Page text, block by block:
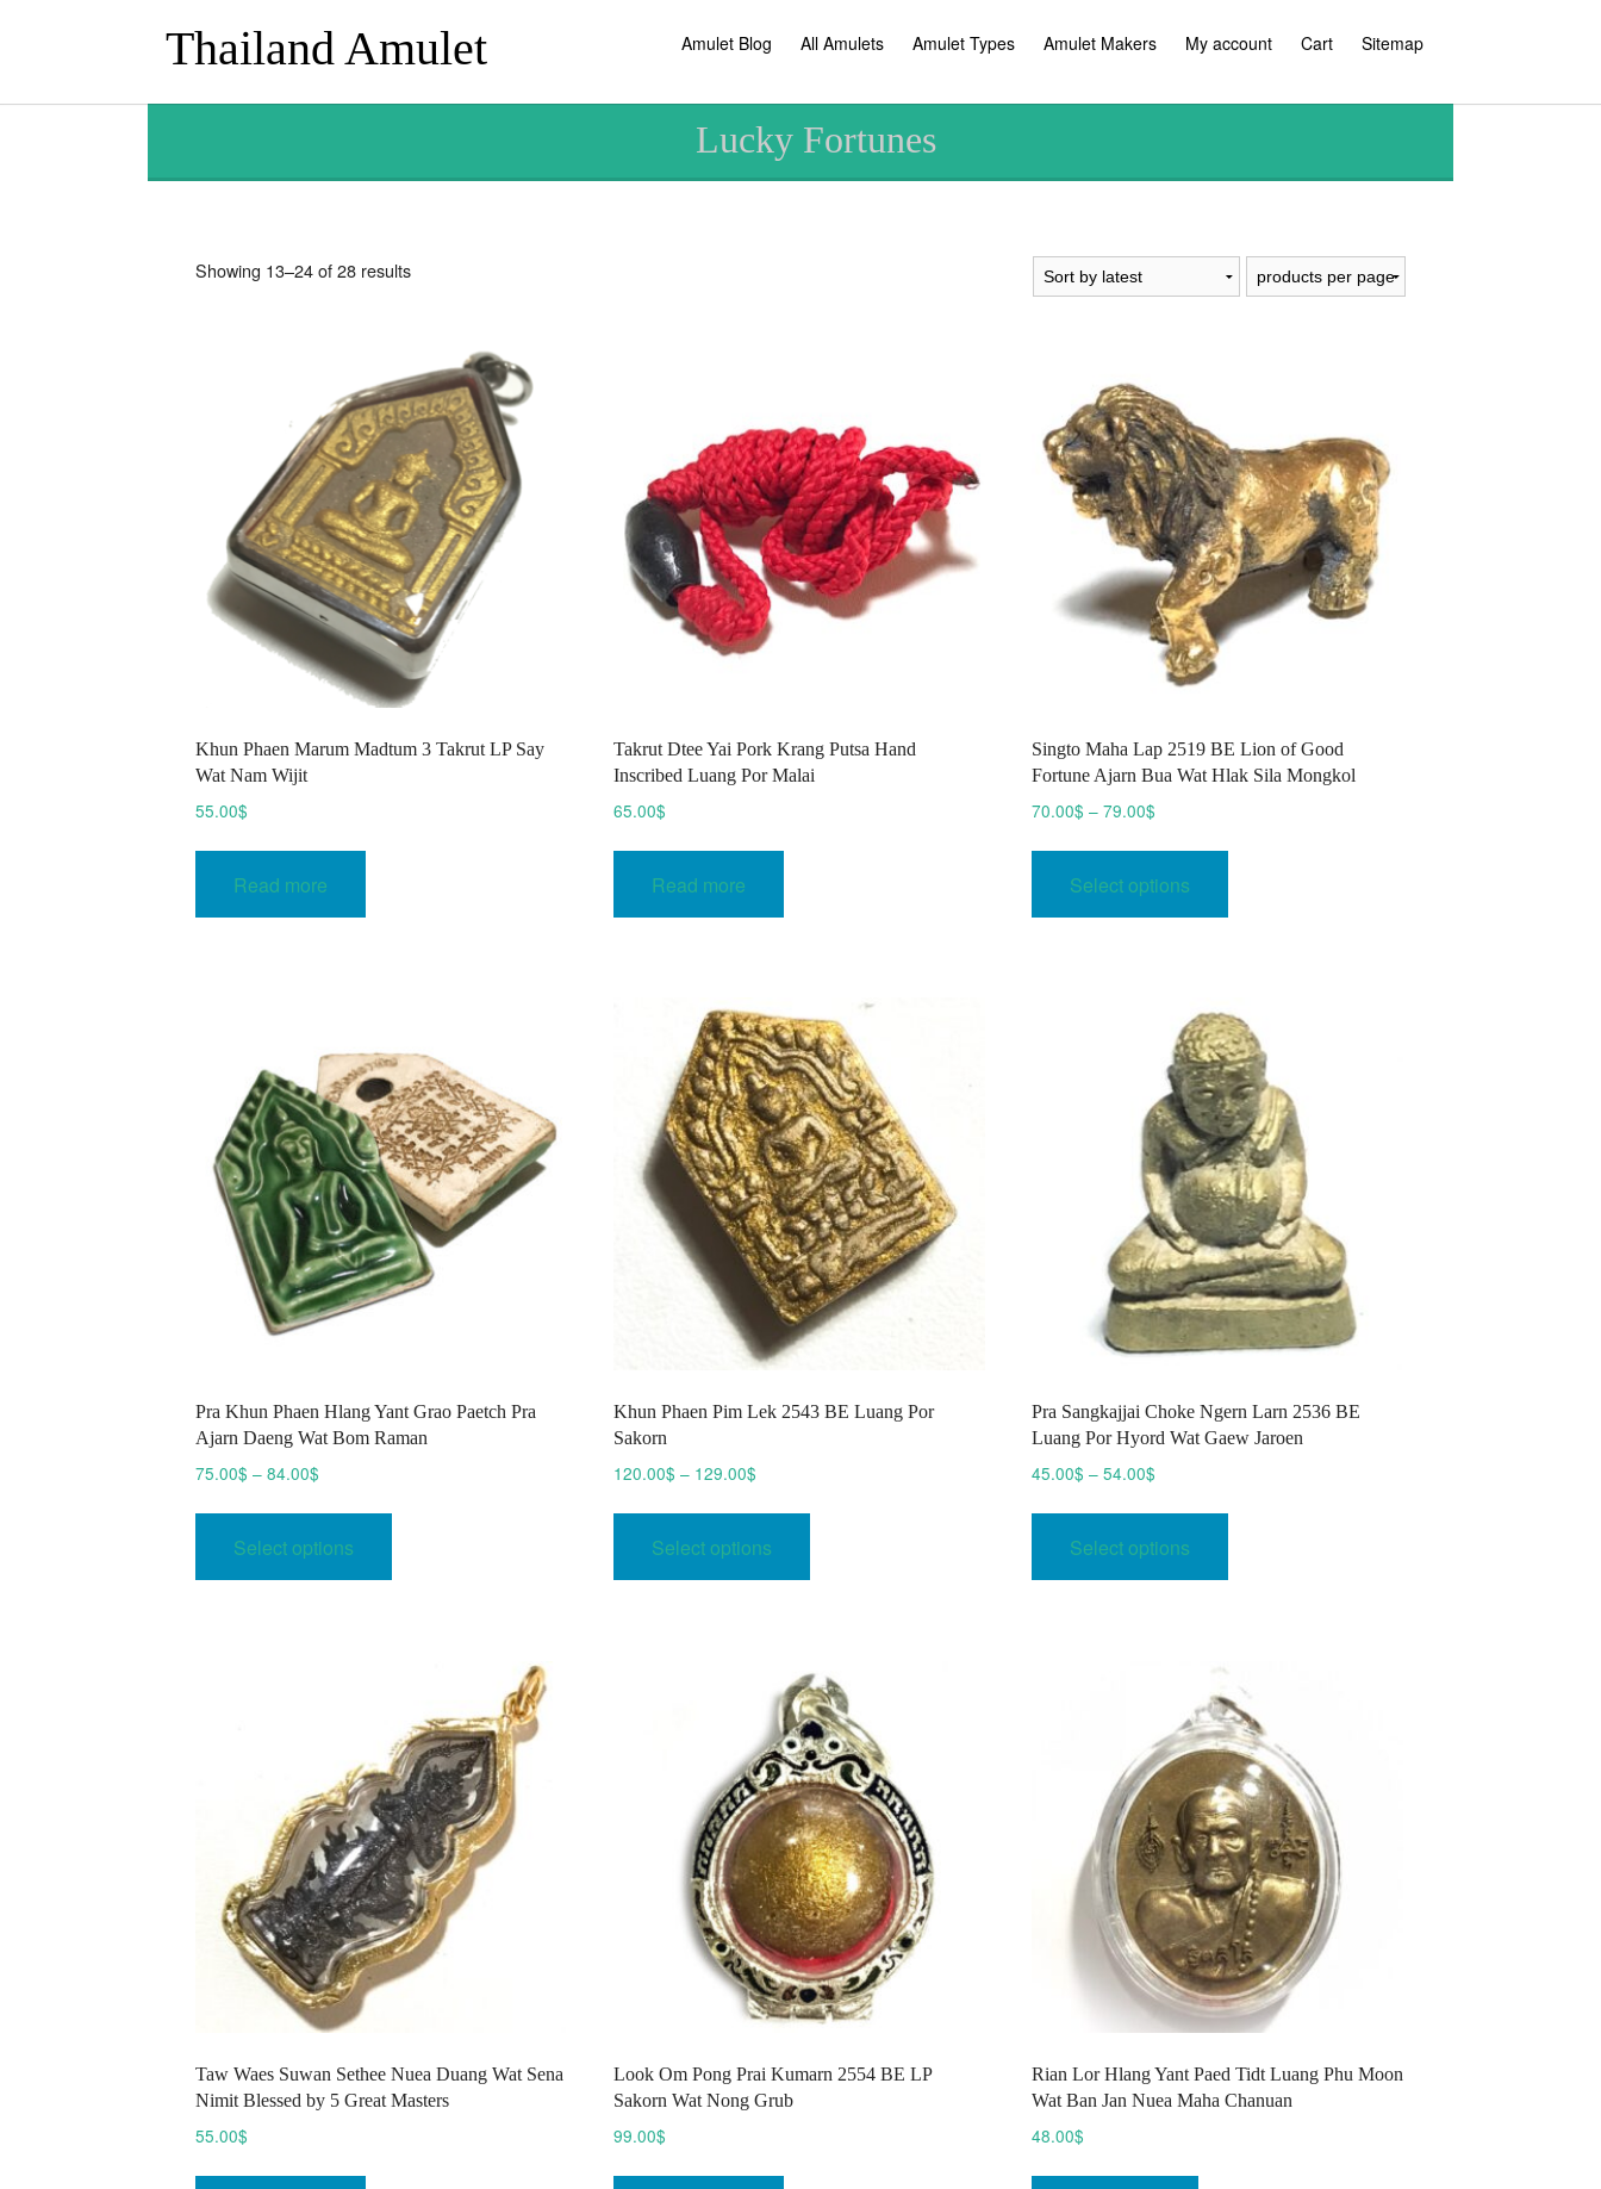
Thailand Amulet Amulet Blog All Amulets Amulet Types Amulet Makers My account Cart Sitemap
Lucky Fortunes
Showing 13–24 of 28 resultsSorted
Khun Phaen Marum Madtum 3 Takrut LP Say
Wat Nam Wijit
55.00$
Read more
Takrut Dtee Yai Pork Krang Putsa Hand
Inscribed Luang Por Malai
65.00$
Read more
Singto Maha Lap 2519 BE Lion of Good
Fortune Ajarn Bua Wat Hlak Sila Mongkol
70.00$ – 79.00$
70.00$
through
Select options
This
options
may
be
chosen
on
the
product
page
Pra Khun Phaen Hlang Yant Grao Paetch Pra
Ajarn Daeng Wat Bom Raman
75.00$ – 84.00$
75.00$
through
Select options
This
may
be
chosen
on
the
product
page
Khun Phaen Pim Lek 2543 BE Luang Por
Sakorn
120.00$ – 129.00$
120.00$
through
Select options
This
options
may
be
chosen
on
the
product
page
Pra Sangkajjai Choke Ngern Larn 2536 BE
Luang Por Hyord Wat Gaew Jaroen
45.00$ – 54.00$
45.00$
through
Select options
This
options
may
be
chosen
on
the
product
page
Taw Waes Suwan Sethee Nuea Duang Wat Sena
Nimit Blessed by 5 Great Masters
55.00$
Look Om Pong Prai Kumarn 2554 BE LP
Sakorn Wat Nong Grub
99.00$
Rian Lor Hlang Yant Paed Tidt Luang Phu Moon
Wat Ban Jan Nuea Maha Chanuan
48.00$